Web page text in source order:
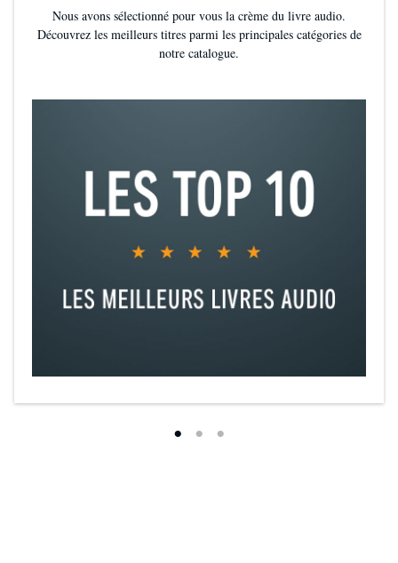
Nous avons sélectionné pour vous la crème du livre audio.
Découvrez les meilleurs titres parmi les principales catégories de
notre catalogue.